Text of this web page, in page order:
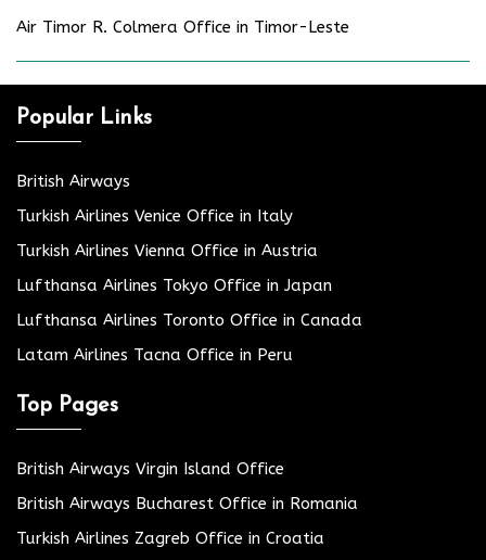
Air Timor R. Colmera Office in Timor-Leste
Popular Links
British Airways
Turkish Airlines Venice Office in Italy
Turkish Airlines Vienna Office in Austria
Lufthansa Airlines Tokyo Office in Japan
Lufthansa Airlines Toronto Office in Canada
Latam Airlines Tacna Office in Peru
Top Pages
British Airways Virgin Island Office
British Airways Bucharest Office in Romania
Turkish Airlines Zagreb Office in Croatia